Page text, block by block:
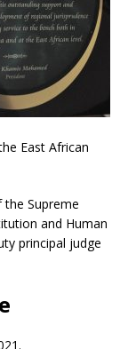
East African
the Supreme
and Human
principal judge